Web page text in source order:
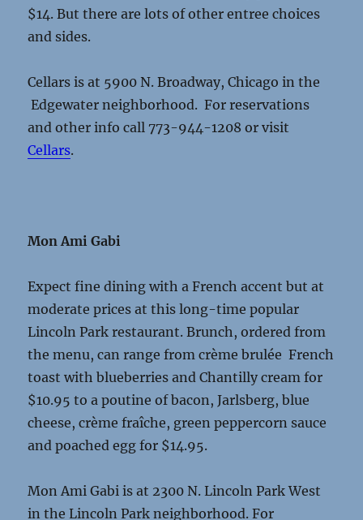
$14. But there are lots of other entree choices
and sides.
Cellars is at 5900 N. Broadway, Chicago in the
Edgewater neighborhood. For reservations
and other info call 773-944-1208 or visit
Cellars.
Mon Ami Gabi
Expect fine dining with a French accent but at
moderate prices at this long-time popular
Lincoln Park restaurant. Brunch, ordered from
the menu, can range from crème brulée French
toast with blueberries and Chantilly cream for
$10.95 to a poutine of bacon, Jarlsberg, blue
cheese, crème fraîche, green peppercorn sauce
and poached egg for $14.95.
Mon Ami Gabi is at 2300 N. Lincoln Park West
in the Lincoln Park neighborhood. For